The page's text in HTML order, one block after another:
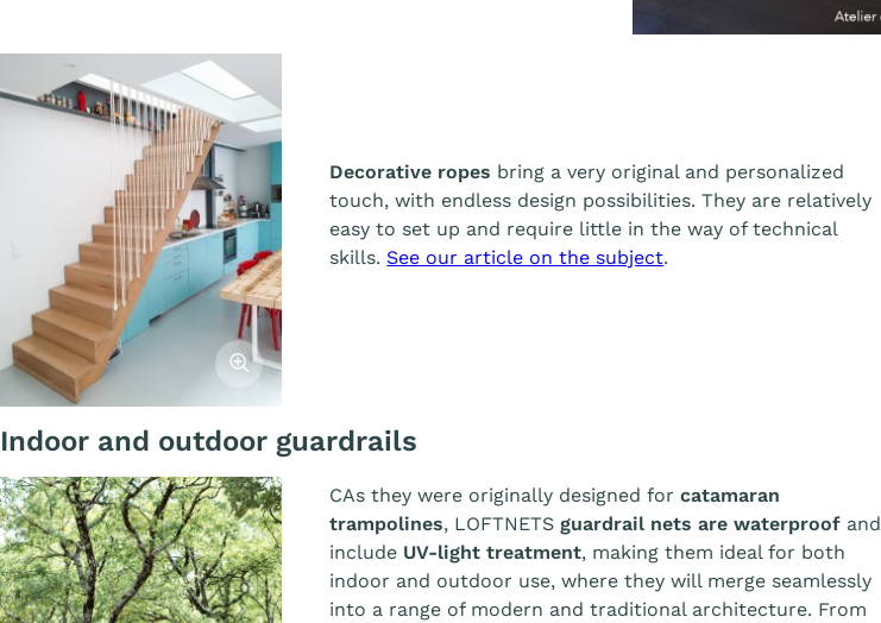
Afficher l'image
Decorative ropes bring a very original and personalized
touch, with endless design possibilities. They are relatively
easy to set up and require little in the way of technical
skills. See our article on the subject.
Indoor and outdoor guardrails
CAs they were originally designed forcatamaran
trampolines, LOFTNETSguardrail nets are waterproof and
include UV-light treatment, making them ideal for both
indoor and outdoor use, where they will merge seamlessly
into a range of modern and traditional architecture. From